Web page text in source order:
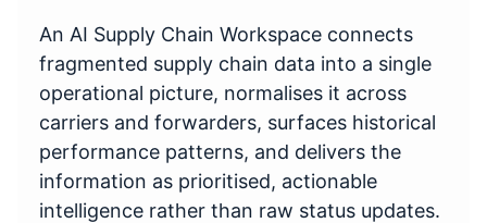
An AI Supply Chain Workspace connects
fragmented supply chain data into a single
operational picture, normalises it across
carriers and forwarders, surfaces historical
performance patterns, and delivers the
information as prioritised, actionable
intelligence rather than raw status updates.